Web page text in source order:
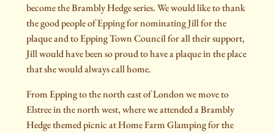
become the Brambly Hedge series. We would like to thank
the good people of Epping for nominating Jill for the
plaque and to Epping Town Council for all their support,
Jill would have been so proud to have a plaque in the place
that she would always call home.
From Epping to the north east of London we move to
Elstree in the north west, where we attended a Brambly
Hedge themed picnic at Home Farm Glamping for the